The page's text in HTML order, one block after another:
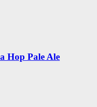
Hop Pale Ale